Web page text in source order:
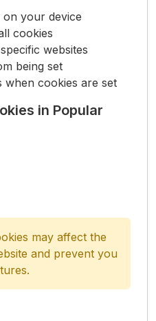
on your device
cookies
websites
being set
when cookies are set
in Popular
may affect the
and prevent you